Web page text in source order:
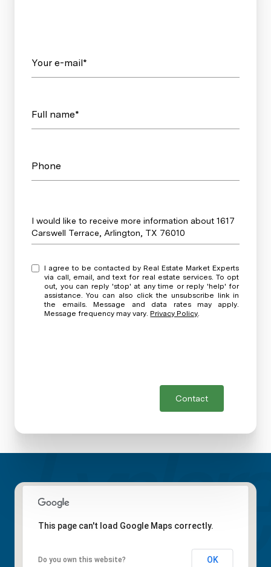
Your e-mail*
Full name*
Phone
Message
I would like to receive more information about 1617
Carswell Terrace, Arlington, TX 76010
I agree to be contacted by Real Estate Market Experts
via call, email, and text for real estate services. To opt
out, you can reply 'stop' at any time or reply 'help' for
assistance. You can also click the unsubscribe link in
the emails. Message and data rates may apply.
Message frequency may vary.Privacy Policy.
Contact
This page can't load Google Maps correctly.
Do you own this website? OK